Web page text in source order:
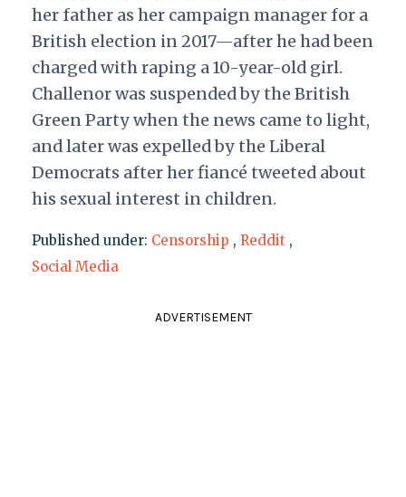
her father as her campaign manager for a
British election in 2017—after he had been
charged with raping a 10-year-old girl.
Challenor was suspended by the British
Green Party when the news came to light,
and later was expelled by the Liberal
Democrats after her fiancé tweeted about
his sexual interest in children.
Published under: Censorship , Reddit ,
Social Media
ADVERTISEMENT